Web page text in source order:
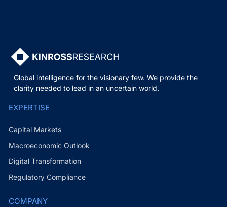
Global intelligence for the visionary few. We provide the
clarity needed to lead in an uncertain world.
EXPERTISE
Capital Markets
Macroeconomic Outlook
Digital Transformation
Regulatory Compliance
COMPANY